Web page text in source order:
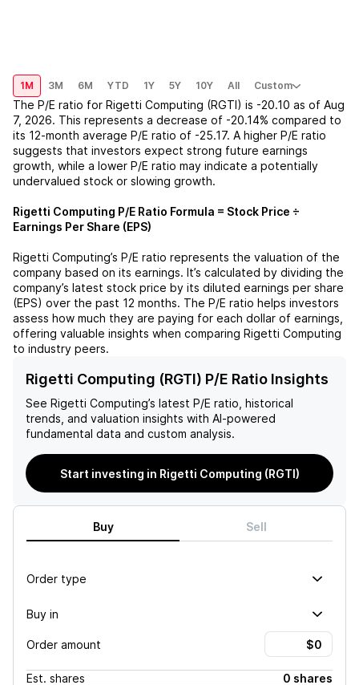
1M 3M 6M YTD 1Y 5Y 10Y All Custom
The P/E ratio for Rigetti Computing (RGTI) is -20.10 as of Aug
7, 2026. This represents a decrease of -20.14% compared to
its 12-month average P/E ratio of -25.17. A higher P/E ratio
suggests that investors expect strong future earnings
growth, while a lower P/E ratio may indicate a potentially
undervalued stock or slowing growth.
Rigetti Computing P/E Ratio Formula = Stock Price ÷
Earnings Per Share (EPS)
Rigetti Computing’s P/E ratio represents the valuation of the
company based on its earnings. It’s calculated by dividing the
company’s latest stock price by its diluted earnings per share
(EPS) over the past 12 months. The P/E ratio helps investors
assess how much they are paying for each dollar of earnings,
offering valuable insights when comparing Rigetti Computing
to industry peers.
Rigetti Computing (RGTI) P/E Ratio Insights
See Rigetti Computing’s latest P/E ratio, historical
trends, and valuation insights with AI-powered
fundamental data and custom analysis.
Start investing in Rigetti Computing (RGTI)
Buy Sell
Order type
Buy in
Order amount
Est. shares
0 shares